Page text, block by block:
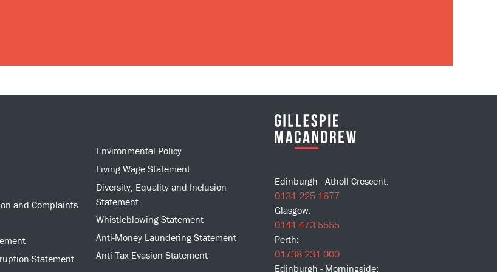
and Complaints
Statement
Environmental Policy
Living Wage Statement
Diversity, Equality and Inclusion
Statement
Whistleblowing Statement
Anti-Money Laundering Statement
Anti-Tax Evasion Statement
Edinburgh - Atholl Crescent:
0131 225 1677
Glasgow:
0141 473 5555
Perth:
01738 231 000
Edinburgh - Morningside: